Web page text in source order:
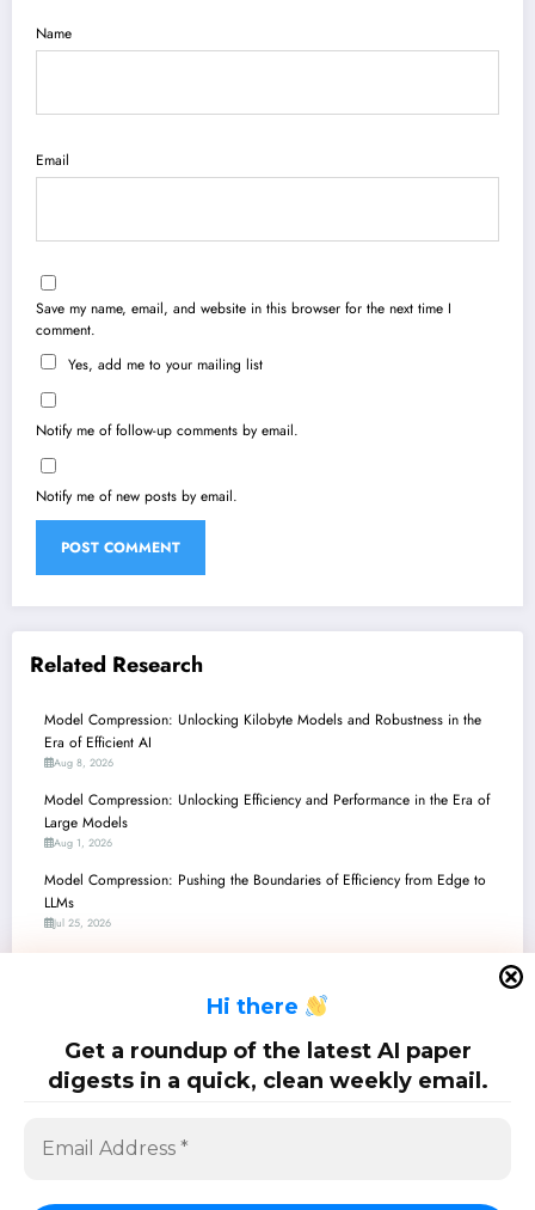
Hi there
Get a roundup of the latest AI paper
digests in a quick, clean weekly email.
Name
Email
Save my name, email, and website in this browser for the next time I
comment.
Yes, add me to your mailing list
Notify me of follow-up comments by email.
Notify me of new posts by email.
Related Research
Model Compression: Unlocking Kilobyte Models and Robustness in the
Era of Efficient AI
Aug 8, 2026
Model Compression: Unlocking Efficiency and Performance in the Era of
Large Models
Aug 1, 2026
Model Compression: Pushing the Boundaries of Efficiency from Edge to
LLMs
Jul 25, 2026
Model Compression: Unlocking Efficiency in AI’s High-Dimensional
Frontier
Jul 11, 2026